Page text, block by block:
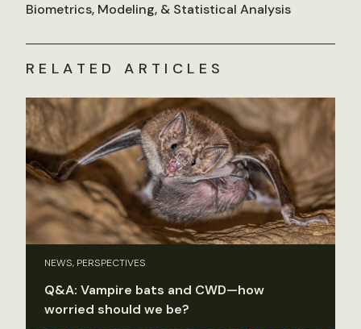
Biometrics, Modeling, & Statistical Analysis
RELATED ARTICLES
NEWS, PERSPECTIVES
Q&A: Vampire bats and CWD—how
worried should we be?